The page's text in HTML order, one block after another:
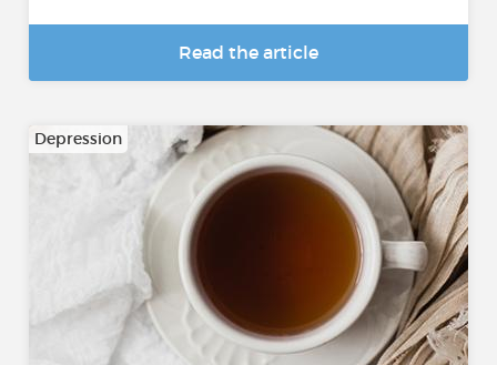
Read the article
Depression